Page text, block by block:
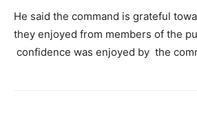
He said the command is grateful
they enjoyed from members of the
confidence was enjoyed by the